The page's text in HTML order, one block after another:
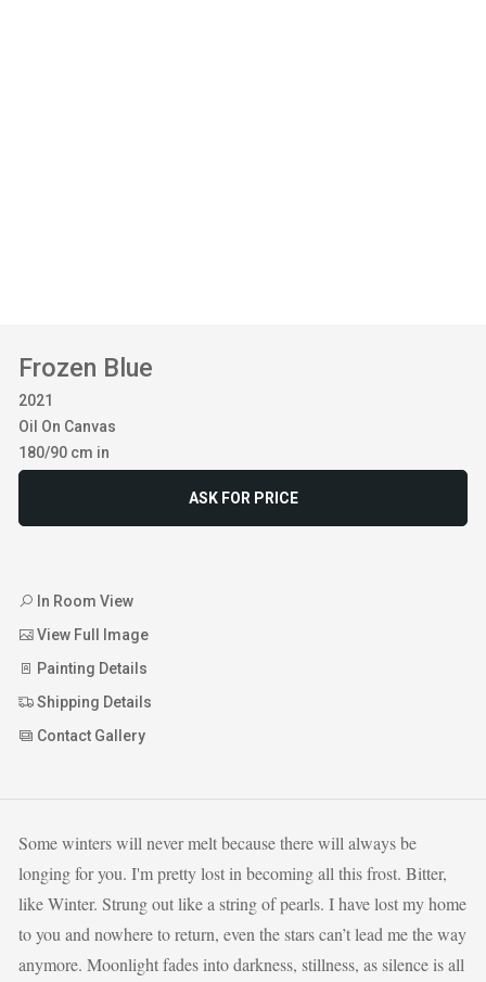
Frozen Blue
2021
Oil On Canvas
180/90 cm in
ASK FOR PRICE
In Room View
View Full Image
Painting Details
Shipping Details
Contact Gallery
Some winters will never melt because there will always be
longing for you. I'm pretty lost in becoming all this frost. Bitter,
like Winter. Strung out like a string of pearls. I have lost my home
to you and nowhere to return, even the stars can’t lead me the way
anymore. Moonlight fades into darkness, stillness, as silence is all